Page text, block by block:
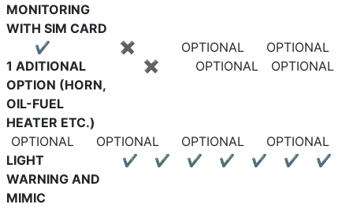
MONITORING
WITH SIM CARD
✔ ✖ OPTIONAL
OPTIONAL
1 ADITIONAL
OPTION (HORN,
OIL-FUEL
HEATER ETC.)
✖ OPTIONAL OPTIONAL
OPTIONAL OPTIONAL OPTIONAL
OPTIONAL
LIGHT
WARNING AND
MIMIC
✔ ✔ ✔ ✔ ✔ ✔ ✔